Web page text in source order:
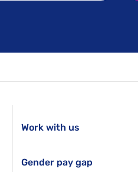
Work with us
Gender pay gap